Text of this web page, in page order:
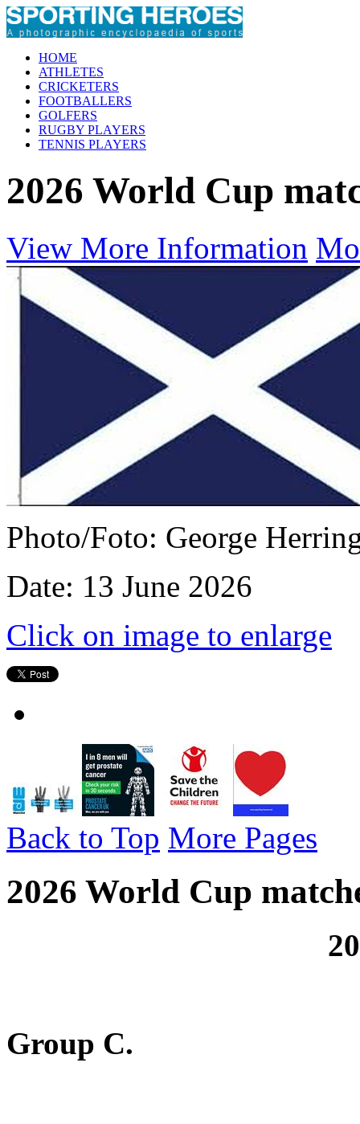
HOME
ATHLETES
CRICKETERS
FOOTBALLERS
GOLFERS
RUGBY PLAYERS
TENNIS PLAYERS
2026 World Cup
View More Information
Photo/Foto: George
Date: 13 June 2026
Click on image to enlarge
Back to Top More Pages
2026 World Cup
2026 World
Group C.